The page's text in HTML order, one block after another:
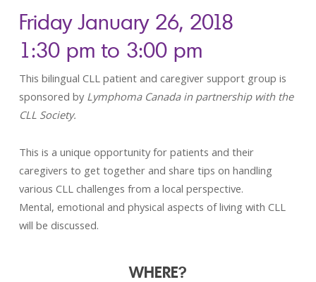
Friday January 26, 2018
1:30 pm to 3:00 pm
This bilingual CLL patient and caregiver support group is
sponsored by Lymphoma Canada in partnership with the
CLL Society.
This is a unique opportunity for patients and their
caregivers to get together and share tips on handling
various CLL challenges from a local perspective.
Mental, emotional and physical aspects of living with CLL
will be discussed.
WHERE?